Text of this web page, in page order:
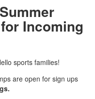
Incoming
sports families!
are open for sign ups